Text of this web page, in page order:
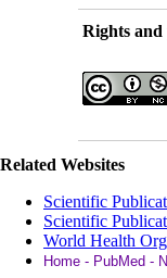
Rights and
Related Websites
Scientific
Scientific
World Health
Home - PubMed -